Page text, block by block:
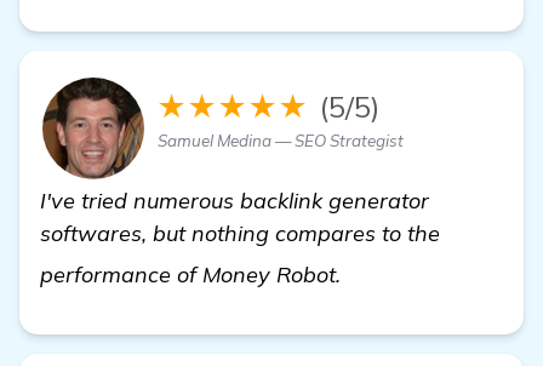
★★★★★ (5/5)
Samuel Medina — SEO Strategist
I've tried numerous backlink generator
softwares, but nothing compares to the
performance of Money Robot.